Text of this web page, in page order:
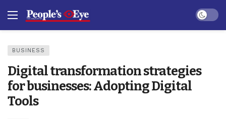
Dark
BUSINESS
Digital transformation strategies
for businesses: Adopting Digital
Tools